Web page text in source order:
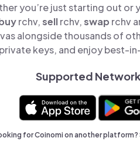
you’re just starting out or
rchv,sellrchv,swap rchv
alongside thousands of
private keys, and enjoy best-
Supported
for Coinomi on another platform?